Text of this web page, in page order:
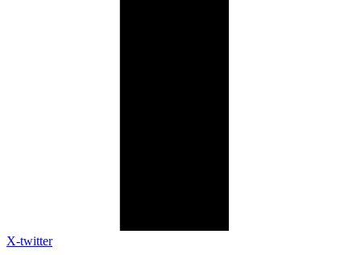
X-twitter